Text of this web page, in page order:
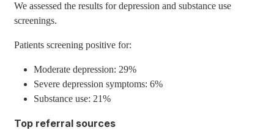
We assessed the results for depression and substance use
screenings.
Patients screening positive for:
Moderate depression: 29%
Severe depression symptoms: 6%
Substance use: 21%
Top referral sources